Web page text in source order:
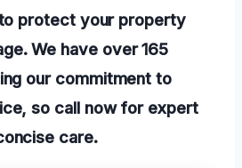
protect your property
We have over 165
our commitment to
so call now for expert
care.